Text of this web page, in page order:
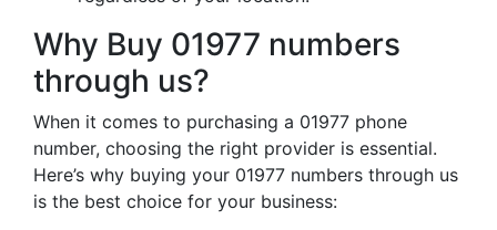
Why Buy 01977 numbers
through us?
When it comes to purchasing a 01977 phone
number, choosing the right provider is essential.
Here’s why buying your 01977 numbers through us
is the best choice for your business: